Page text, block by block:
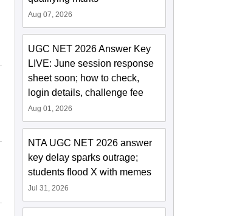
Aug 07, 2026
UGC NET 2026 Answer Key
LIVE: June session response
sheet soon; how to check,
login details, challenge fee
Aug 01, 2026
NTA UGC NET 2026 answer
key delay sparks outrage;
students flood X with memes
Jul 31, 2026